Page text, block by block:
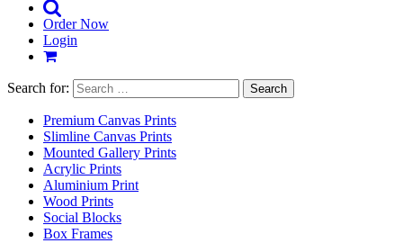
Order Now
Login
Search for:
Premium Canvas Prints
Slimline Canvas Prints
Mounted Gallery Prints
Acrylic Prints
Aluminium Print
Wood Prints
Social Blocks
Box Frames